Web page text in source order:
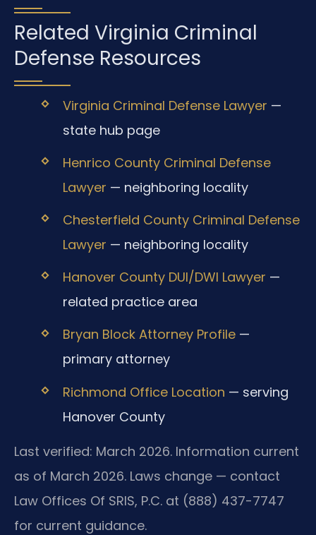
Related Virginia Criminal
Defense Resources
Virginia Criminal Defense Lawyer —
state hub page
Henrico County Criminal Defense
Lawyer — neighboring locality
Chesterfield County Criminal Defense
Lawyer — neighboring locality
Hanover County DUI/DWI Lawyer —
related practice area
Bryan Block Attorney Profile—
primary attorney
Richmond Office Location — serving
Hanover County
Last verified: March 2026. Information current
as of March 2026. Laws change — contact
Law Offices Of SRIS, P.C. at (888) 437-7747
for current guidance.